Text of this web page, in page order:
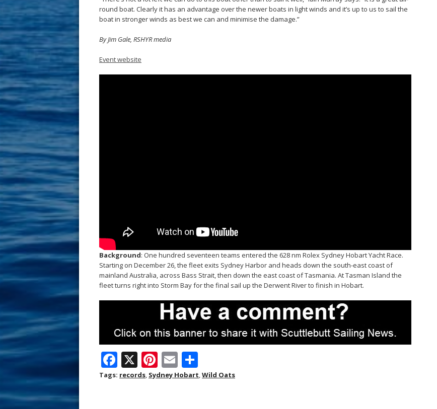
round boat. Clearly it has an advantage over the newer boats in light winds and it’s up to us to sail the
boat in stronger winds as best we can and minimise the damage.”
By Jim Gale, RSHYR media
Event website
Background: One hundred seventeen teams entered the 628 nm Rolex Sydney Hobart Yacht Race.
Starting on December 26, the fleet exits Sydney Harbor and heads down the south-east coast of
mainland Australia, across Bass Strait, then down the east coast of Tasmania. At Tasman Island the
fleet turns right into Storm Bay for the final sail up the Derwent River to finish in Hobart.
F
ac
X Pi
nt
E
m h
Tags: records, Sydney Hobart,Wild Oats